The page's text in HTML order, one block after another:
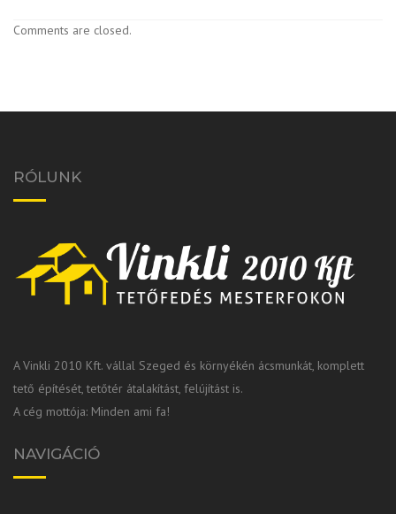
Comments are closed.
RÓLUNK
A Vinkli 2010 Kft. vállal Szeged és környékén ácsmunkát, komplett
tető építését, tetőtér átalakítást, felújítást is.
A cég mottója: Minden ami fa!
NAVIGÁCIÓ